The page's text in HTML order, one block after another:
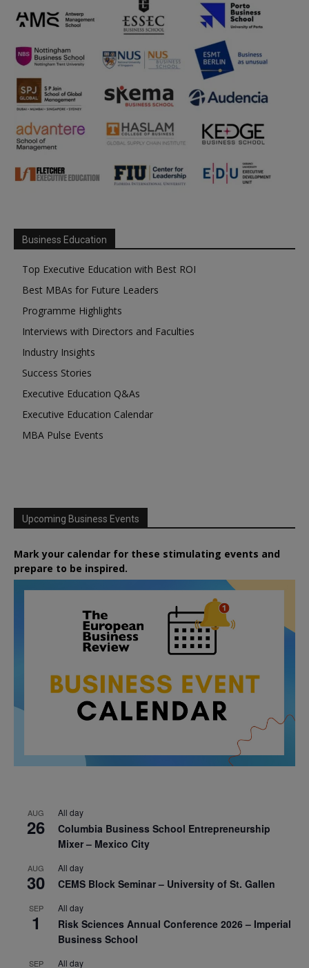
Business Education
Top Executive Education with Best ROI
Best MBAs for Future Leaders
Programme Highlights
Interviews with Directors and Faculties
Industry Insights
Success Stories
Executive Education Q&As
Executive Education Calendar
MBA Pulse Events
Upcoming Business Events
Mark your calendar for these stimulating events and
prepare to be inspired.
AUG
26
All day
Columbia Business School Entrepreneurship
Mixer – Mexico City
AUG
30
All day
CEMS Block Seminar – University of St. Gallen
SEP
1
All day
Risk Sciences Annual Conference 2026 – Imperial
Business School
SEP All day